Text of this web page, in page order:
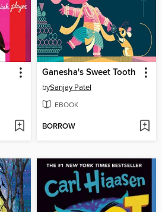
Ganesha's Sweet Tooth
bySanjay Patel
EBOOK
BORROW